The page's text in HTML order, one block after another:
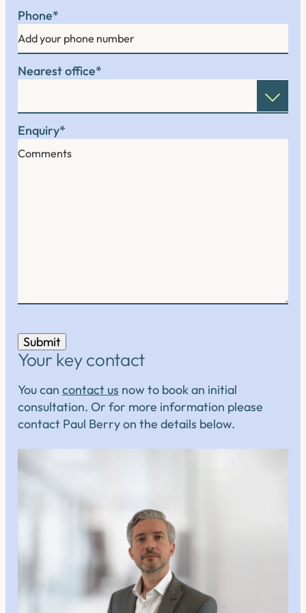
Phone*
Nearest office*
Enquiry*
Submit
Your key contact
You cancontact us now to book an initial
consultation. Or for more information please
contact Paul Berry on the details below.